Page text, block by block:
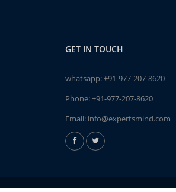
GET IN TOUCH
whatsapp:+91-977-207-8620
Phone:+91-977-207-8620
Email: info@expertsmind.com